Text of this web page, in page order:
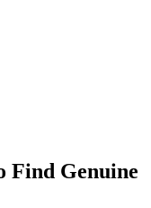
Find Genuine